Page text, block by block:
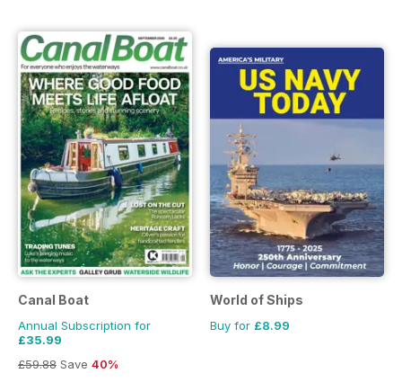
Canal Boat
Annual Subscription for
£35.99
£59.88 Save 40%
World of Ships
Buy for £8.99